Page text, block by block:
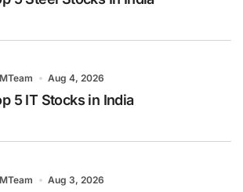
Aug 4, 2026
5 IT Stocks in India
Aug 3, 2026